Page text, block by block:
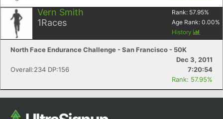
Vern Smith
1Races
Rank: 57.95%
Age Rank: 0.00%
History
North Face Endurance Challenge - San Francisco - 50K
Dec 3, 2011
Overall:234 DP:156
7:20:54
Rank: 57.95%